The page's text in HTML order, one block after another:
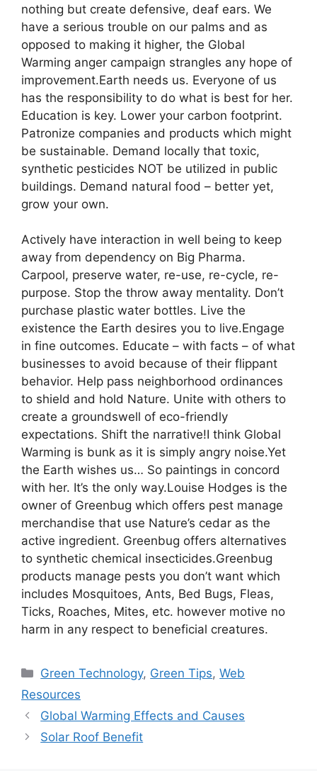
nothing but create defensive, deaf ears. We
have a serious trouble on our palms and as
opposed to making it higher, the Global
Warming anger campaign strangles any hope of
improvement.Earth needs us. Everyone of us
has the responsibility to do what is best for her.
Education is key. Lower your carbon footprint.
Patronize companies and products which might
be sustainable. Demand locally that toxic,
synthetic pesticides NOT be utilized in public
buildings. Demand natural food – better yet,
grow your own.
Actively have interaction in well being to keep
away from dependency on Big Pharma.
Carpool, preserve water, re-use, re-cycle, re-
purpose. Stop the throw away mentality. Don’t
purchase plastic water bottles. Live the
existence the Earth desires you to live.Engage
in fine outcomes. Educate – with facts – of what
businesses to avoid because of their flippant
behavior. Help pass neighborhood ordinances
to shield and hold Nature. Unite with others to
create a groundswell of eco-friendly
expectations. Shift the narrative!I think Global
Warming is bunk as it is simply angry noise.Yet
the Earth wishes us… So paintings in concord
with her. It’s the only way.Louise Hodges is the
owner of Greenbug which offers pest manage
merchandise that use Nature’s cedar as the
active ingredient. Greenbug offers alternatives
to synthetic chemical insecticides.Greenbug
products manage pests you don’t want which
includes Mosquitoes, Ants, Bed Bugs, Fleas,
Ticks, Roaches, Mites, etc. however motive no
harm in any respect to beneficial creatures.
Categories
Green Technology, Green Tips,Web
Resources
Global Warming Effects and Causes
Solar Roof Benefit